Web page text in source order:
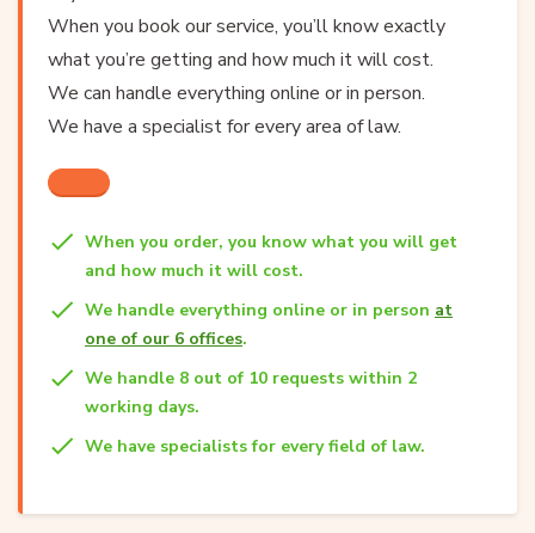
When you book our service, you’ll know exactly
what you’re getting and how much it will cost.
We can handle everything online or in person.
We have a specialist for every area of law.
When you order, you know what you will get
and how much it will cost.
We handle everything online or in person at
one of our 6 offices.
We handle 8 out of 10 requests within 2
working days.
We have specialists for every field of law.